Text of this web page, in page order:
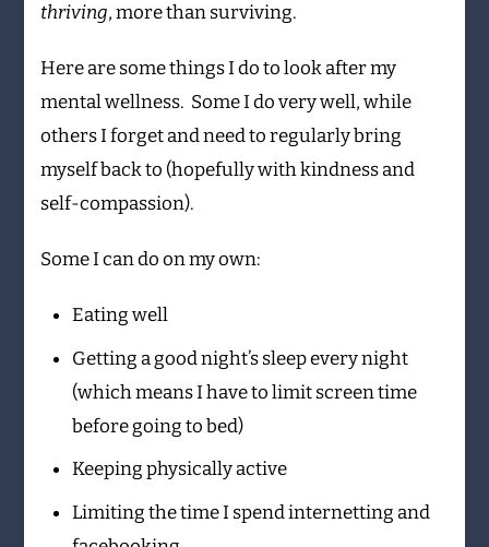
thriving, more than surviving.
Here are some things I do to look after my
mental wellness. Some I do very well, while
others I forget and need to regularly bring
myself back to (hopefully with kindness and
self-compassion).
Some I can do on my own:
Eating well
Getting a good night’s sleep every night
(which means I have to limit screen time
before going to bed)
Keeping physically active
Limiting the time I spend internetting and